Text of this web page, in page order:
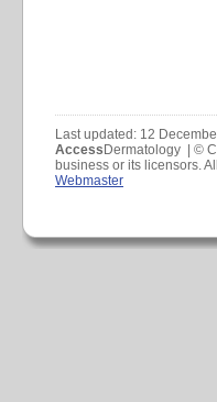
Last updated: 12
Access Dermatology | ©
business or its licensors.
Webmaster